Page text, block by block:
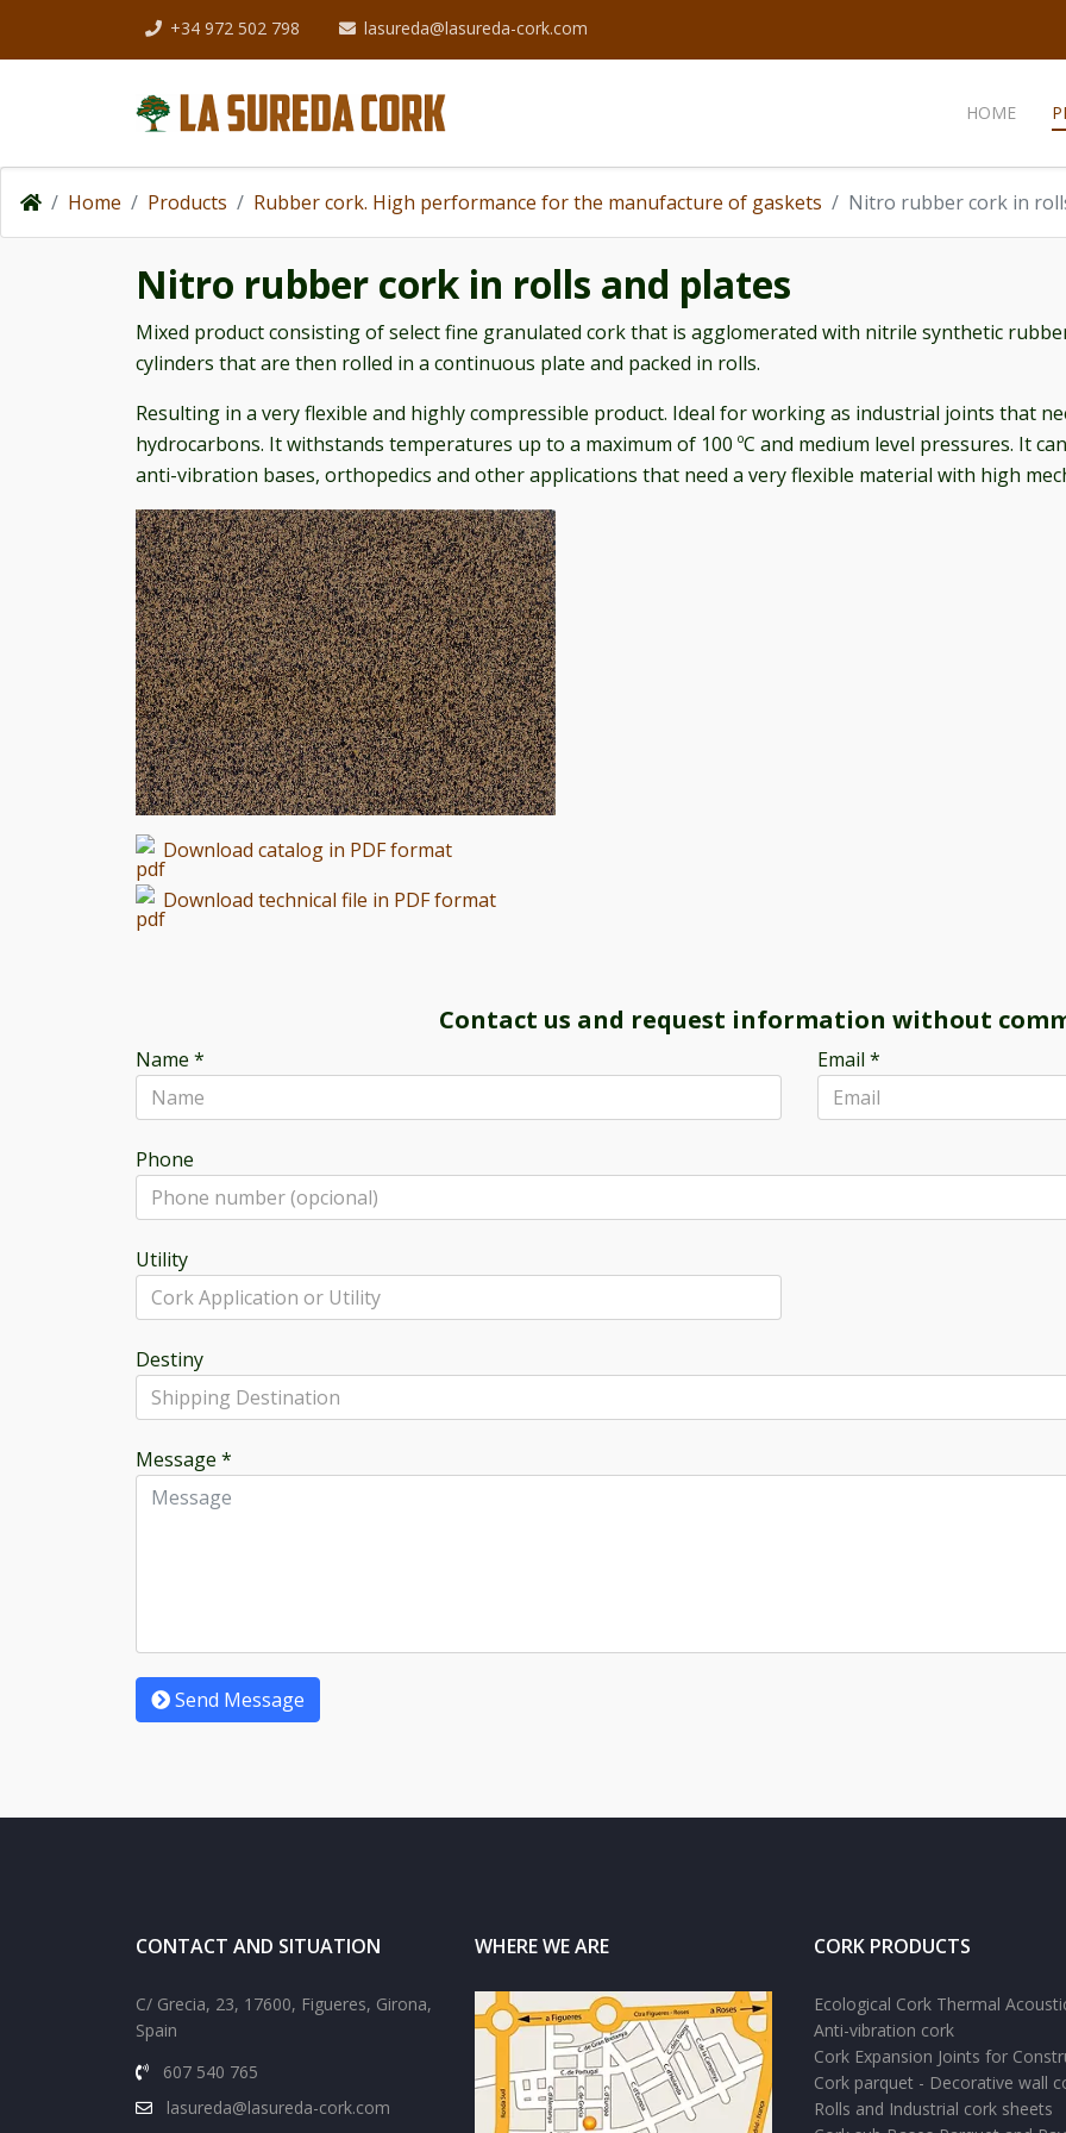
+34 972 502 798 lasureda@lasureda-cork.com
HOME
Home Products Rubber cork. High performance for the manufacture of gaskets Nitro rubber cork in
Nitro rubber cork in rolls and plates
Mixed product consisting of select fine granulated cork that is agglomerated with nitrile synthetic
cylinders that are then rolled in a continuous plate and packed in rolls.
Resulting in a very flexible and highly compressible product. Ideal for working as industrial joints that
hydrocarbons. It withstands temperatures up to a maximum of 100 ºC and medium level pressures. It
anti-vibration bases, orthopedics and other applications that need a very flexible material with high
Download catalog in PDF format
Download technical file in PDF format
Contact us and request information without
Name * Email *
Phone
Utility
Destiny
Message *
Send Message
CONTACT AND SITUATION
C/ Grecia, 23, 17600, Figueres, Girona,
Spain
607 540 765
lasureda@lasureda-cork.com
WHERE WE ARE CORK PRODUCTS
Ecological Cork Thermal
Anti-vibration cork
Cork Expansion Joints for
Cork parquet - Decorative wall
Rolls and Industrial cork sheets